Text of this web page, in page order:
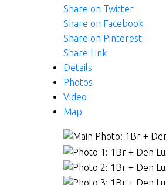
Share on Twitter
Share on Facebook
Share on Pinterest
Share Link
Details
Photos
Video
Map